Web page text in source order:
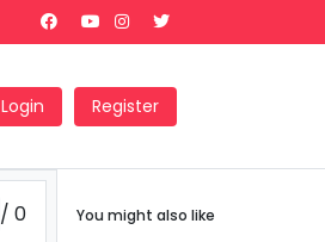
Login Register
/ 0
You might also like